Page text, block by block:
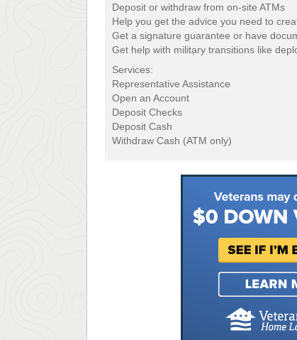
Deposit or withdraw from on-site ATMs
Help you get the advice you need to
Get a signature guarantee or have
Get help with military transitions like
Services:
Representative Assistance
Open an Account
Deposit Checks
Deposit Cash
Withdraw Cash (ATM only)